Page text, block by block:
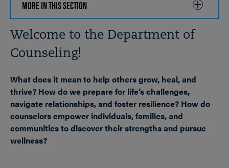
MORE IN THIS SECTION
TO
OPEN
Breadcrumb
Welcome to the Department of
Counseling!
What does it mean to help others grow, heal, and
thrive? How do we prepare for life’s challenges,
navigate relationships, and foster resilience? How do
counselors empower individuals, families, and
communities to discover their strengths and pursue
wellness?